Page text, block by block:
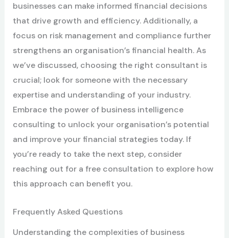
businesses can make informed financial decisions
that drive growth and efficiency. Additionally, a
focus on risk management and compliance further
strengthens an organisation’s financial health. As
we’ve discussed, choosing the right consultant is
crucial; look for someone with the necessary
expertise and understanding of your industry.
Embrace the power of business intelligence
consulting to unlock your organisation’s potential
and improve your financial strategies today. If
you’re ready to take the next step, consider
reaching out for a free consultation to explore how
this approach can benefit you.
Frequently Asked Questions
Understanding the complexities of business